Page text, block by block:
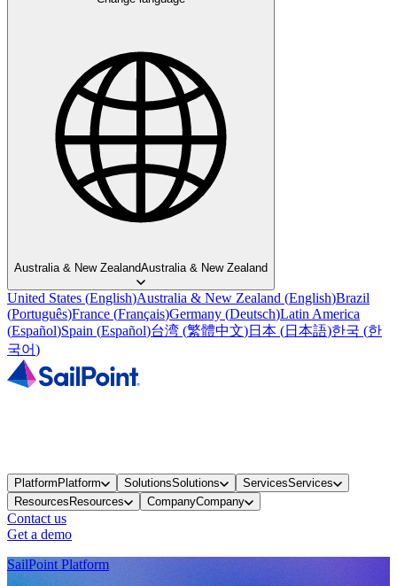
Australia & New ZealandAustralia & New Zealand
United States (English)Australia & New Zealand (English)Brazil
(Português)France (Français)Germany (Deutsch)Latin America
(Español)Spain (Español)台湾 (繁體中文)日本 (日本語)한국 (한
국어)
Platform Platform SolutionsSolutions ServicesServices
Resources Resources CompanyCompany
Contact us
Get a demo
SailPoint Platform